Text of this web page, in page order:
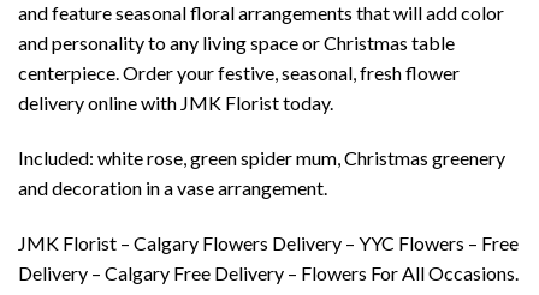
and feature seasonal floral arrangements that will add color
and personality to any living space or Christmas table
centerpiece. Order your festive, seasonal, fresh flower
delivery online with JMK Florist today.
Included: white rose, green spider mum, Christmas greenery
and decoration in a vase arrangement.
JMK Florist – Calgary Flowers Delivery – YYC Flowers – Free
Delivery – Calgary Free Delivery – Flowers For All Occasions.